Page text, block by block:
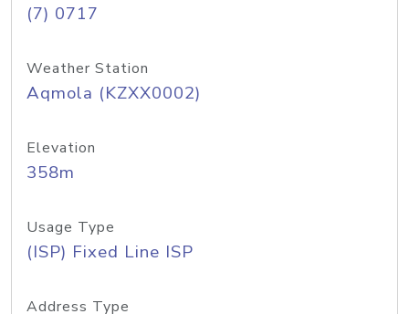
(7) 0717
Weather Station
Aqmola (KZXX0002)
Elevation
358m
Usage Type
(ISP) Fixed Line ISP
Address Type